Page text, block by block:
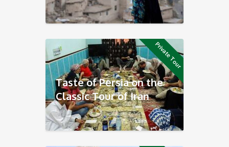
Private Tour
Taste of Persia on the
Classic Tour of Iran